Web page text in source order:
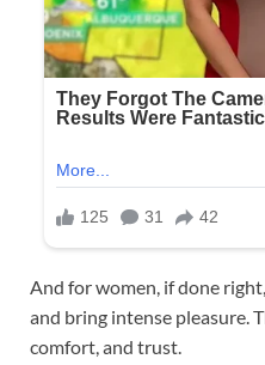
And for women, if done
and bring intense pleasure.
comfort, and trust.